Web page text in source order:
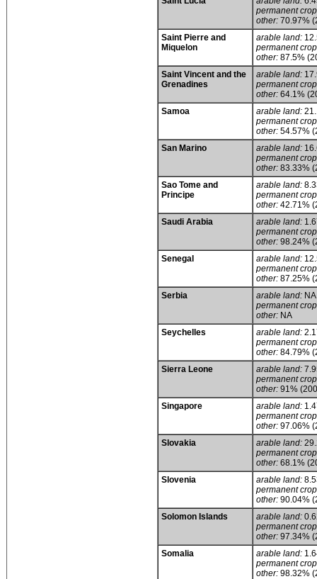
permanent
other: 70.97%
Saint Pierre and
Miquelon
arable land:
permanent
other: 87.5%
Saint Vincent and the
Grenadines
arable land:
permanent
other: 64.1%
Samoa
arable land:
permanent
other: 54.57%
San Marino
arable land:
permanent
other: 83.33%
Sao Tome and
Principe
arable land:
permanent
other: 42.71%
Saudi Arabia
arable land:
permanent
other: 98.24%
Senegal
arable land:
permanent
other: 87.25%
Serbia
arable land: NA
permanent
other: NA
Seychelles
arable land:
permanent
other: 84.79%
Sierra Leone
arable land:
permanent
other: 91%
Singapore
arable land:
permanent
other: 97.06%
Slovakia
arable land:
permanent
other: 68.1%
Slovenia
arable land:
permanent
other: 90.04%
Solomon Islands
arable land:
permanent
other: 97.34%
Somalia
arable land:
permanent
other: 98.32%